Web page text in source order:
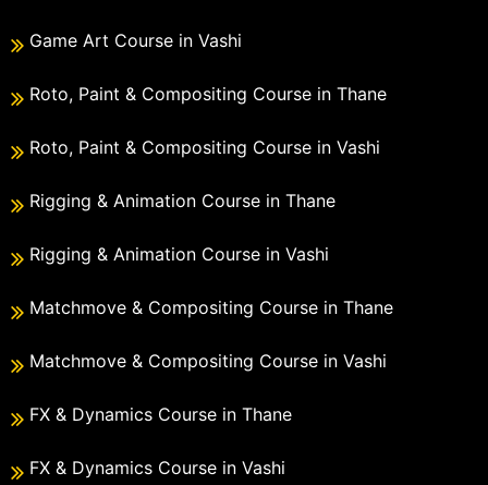
Game Art Course in Vashi
Roto, Paint & Compositing Course in Thane
Roto, Paint & Compositing Course in Vashi
Rigging & Animation Course in Thane
Rigging & Animation Course in Vashi
Matchmove & Compositing Course in Thane
Matchmove & Compositing Course in Vashi
FX & Dynamics Course in Thane
FX & Dynamics Course in Vashi